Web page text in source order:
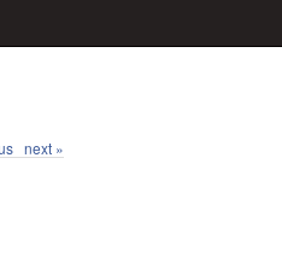
next »